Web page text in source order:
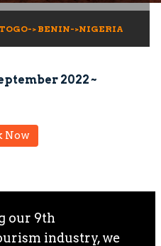
> BENIN->NIGERIA
2022 ~
Now
our 9th
industry, we